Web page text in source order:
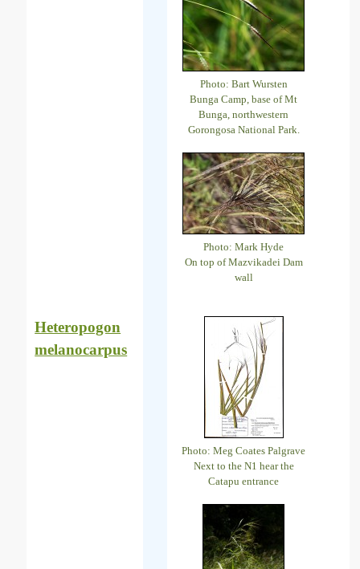
Photo: Bart Wursten
Bunga Camp, base of Mt
Bunga, northwestern
Gorongosa National Park.
Photo: Mark Hyde
On top of Mazvikadei Dam
wall
Heteropogon
melanocarpus
Photo: Meg Coates Palgrave
Next to the N1 hear the
Catapu entrance